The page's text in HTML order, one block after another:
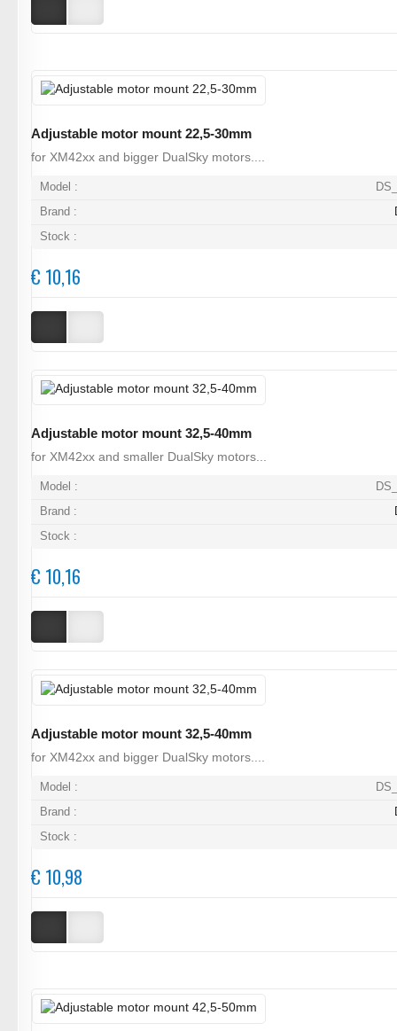
Adjustable motor mount 22,5-30mm
for XM42xx and bigger DualSky motors....
Model :
Brand :
Stock :
€ 10,16
Adjustable motor mount 32,5-40mm
for XM42xx and smaller DualSky motors...
Model :
Brand :
Stock :
€ 10,16
Adjustable motor mount 32,5-40mm
for XM42xx and bigger DualSky motors....
Model :
Brand :
Stock :
€ 10,98